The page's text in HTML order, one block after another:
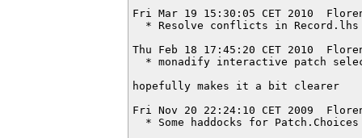
Fri Mar 19 15:30:05 CET 2010
  * Resolve conflicts in Record.lhs
Thu Feb 18 17:45:20 CET 2010
* monadify interactive patch
hopefully makes it a bit clearer
Fri Nov 20 22:24:10 CET 2009
  * Some haddocks for Patch.Choices